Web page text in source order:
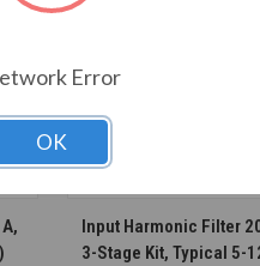
Input Harmonic Filter
3-Stage Kit, Typical 5-
Error
OK